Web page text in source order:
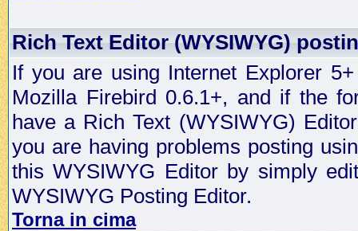
Rich Text Editor (WYSIWYG)
If you are using Internet Explorer
Mozilla Firebird 0.6.1+, and if the
have a Rich Text (WYSIWYG)
you are having problems posting
this WYSIWYG Editor by simply
WYSIWYG Posting Editor.
Torna in cima